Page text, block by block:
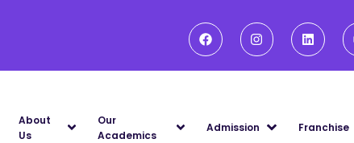
About
Us
Our
Academics
Admission Franchise